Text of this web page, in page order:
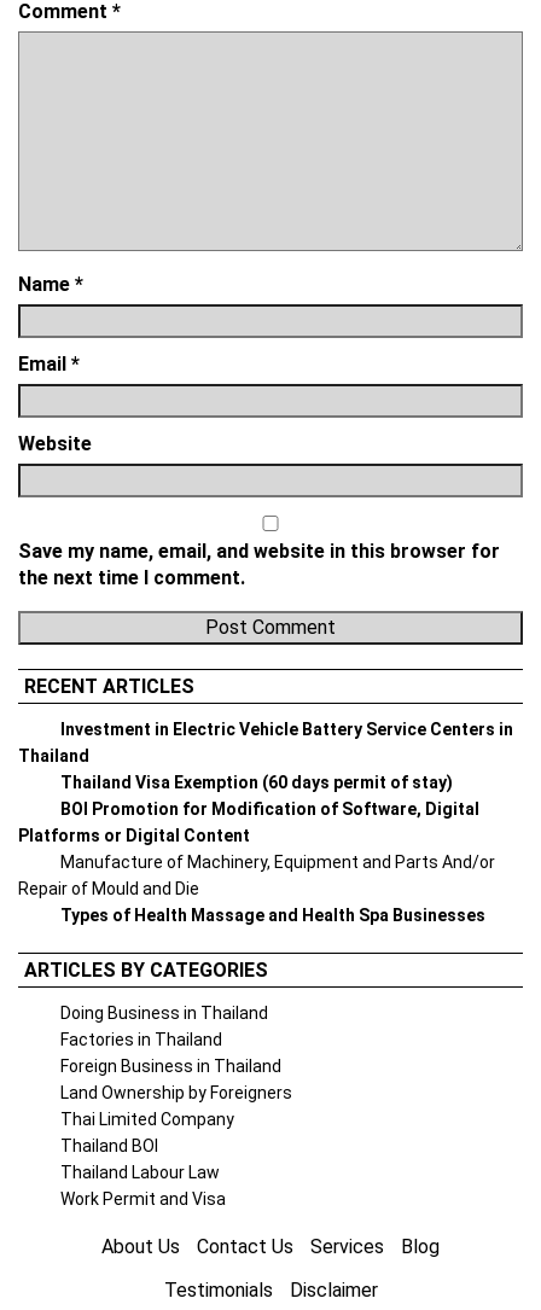
Comment *
Name *
Email *
Website
Save my name, email, and website in this browser for
the next time I comment.
RECENT ARTICLES
Investment in Electric Vehicle Battery Service Centers in
Thailand
Thailand Visa Exemption (60 days permit of stay)
BOI Promotion for Modification of Software, Digital
Platforms or Digital Content
Manufacture of Machinery, Equipment and Parts And/or
Repair of Mould and Die
Types of Health Massage and Health Spa Businesses
ARTICLES BY CATEGORIES
Doing Business in Thailand
Factories in Thailand
Foreign Business in Thailand
Land Ownership by Foreigners
Thai Limited Company
Thailand BOI
Thailand Labour Law
Work Permit and Visa
About Us Contact Us Services
Blog
Testimonials
Disclaimer